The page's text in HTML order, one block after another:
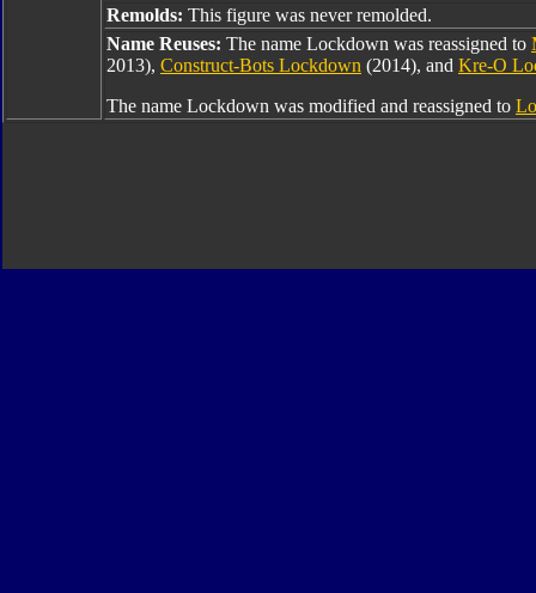
Remolds: This figure was never remolded.
Name Reuses: The name Lockdown was reassigned to
2013), Construct-Bots Lockdown (2014), and Kre-O
The name Lockdown was modified and reassigned to